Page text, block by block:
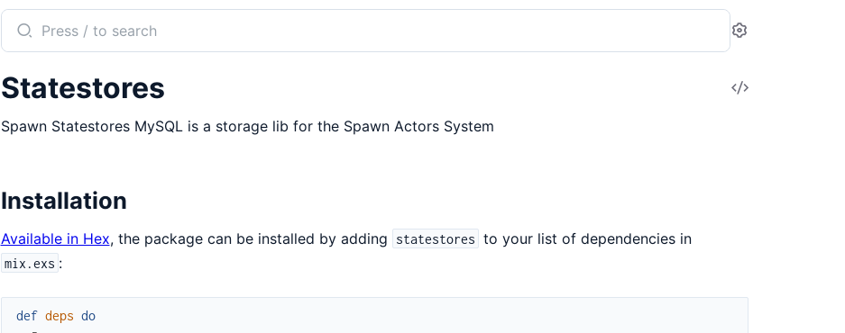
Search
documentation
spawn_statestores_native
Settings
View
Statestores
Spawn Statestores MySQL is a storage lib for the Spawn Actors System
Installation
Available in Hex, the package can be installed by adding statestores to your list of dependencies in
mix.exs :
def deps do